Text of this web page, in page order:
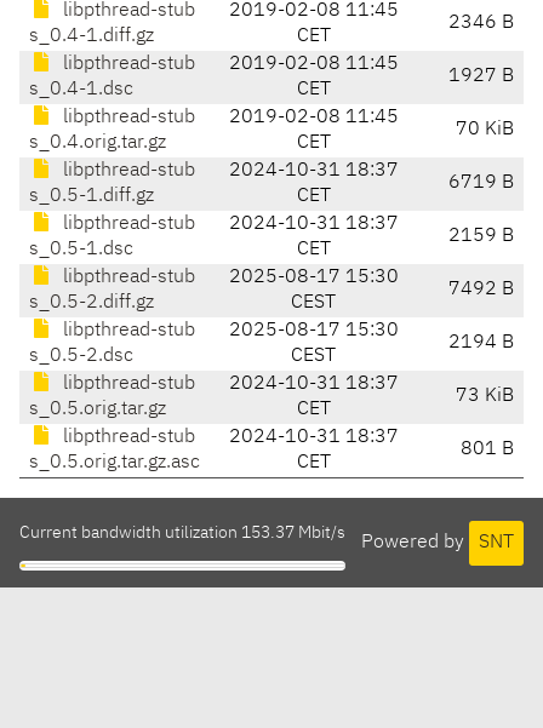
libpthread-stub
s_0.4-1.diff.gz
2019-02-08 11:45
CET
2346 B
libpthread-stub
s_0.4-1.dsc
2019-02-08 11:45
CET
1927 B
libpthread-stub
s_0.4.orig.tar.gz
2019-02-08 11:45
CET
70 KiB
libpthread-stub
s_0.5-1.diff.gz
2024-10-31 18:37
CET
6719 B
libpthread-stub
s_0.5-1.dsc
2024-10-31 18:37
CET
2159 B
libpthread-stub
s_0.5-2.diff.gz
2025-08-17 15:30
CEST
7492 B
libpthread-stub
s_0.5-2.dsc
2025-08-17 15:30
CEST
2194 B
libpthread-stub
s_0.5.orig.tar.gz
2024-10-31 18:37
CET
73 KiB
libpthread-stub
s_0.5.orig.tar.gz.asc
2024-10-31 18:37
CET
801 B
Powered by SNT
Current bandwidth utilization 153.37 Mbit/s